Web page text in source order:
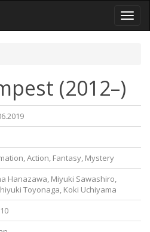
Toggle
(2012–)
Action, Fantasy, Mystery
Hanazawa, Miyuki Sawashiro,
Toyonaga, Koki Uchiyama